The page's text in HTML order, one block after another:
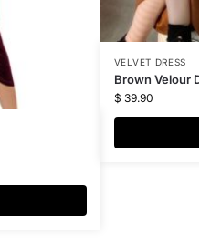
VELVET DRESS
Brown Velour
$ 39.90